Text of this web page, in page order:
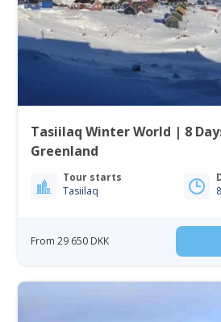
Tasiilaq Winter World | 8
Greenland
Tour starts
Tasiilaq
From 29 650 DKK